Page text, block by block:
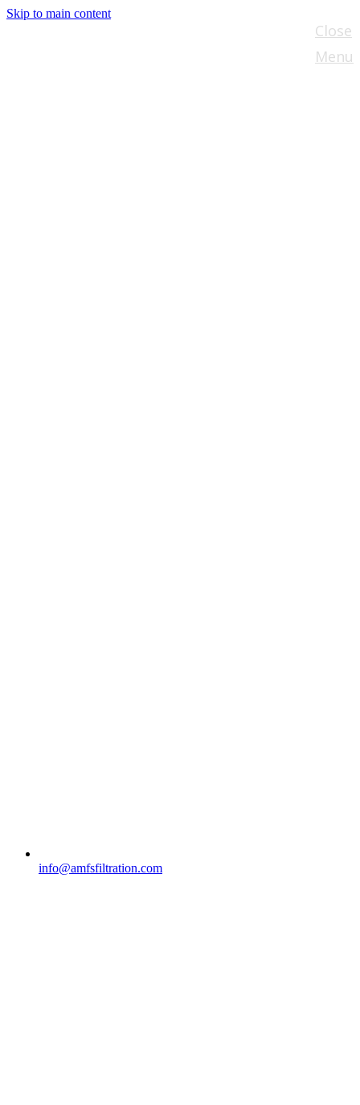
Skip to main content
info@amfsfiltration.com
Close
Menu